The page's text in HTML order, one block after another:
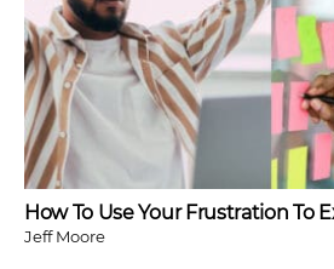
How To Use Your Frustration To
Jeff Moore